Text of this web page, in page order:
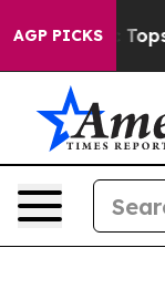
AGP PICKS
Aipac Tops